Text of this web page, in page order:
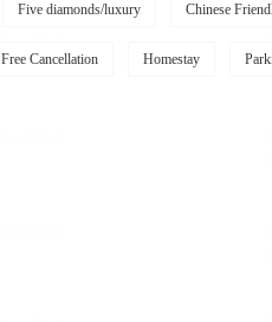
Five diamonds/luxury Chinese
Free Cancellation Homestay